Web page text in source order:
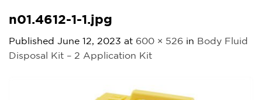
n01.4612-1-1.jpg
Published June 12, 2023 at 600 × 526 in Body Fluid
Disposal Kit – 2 Application Kit